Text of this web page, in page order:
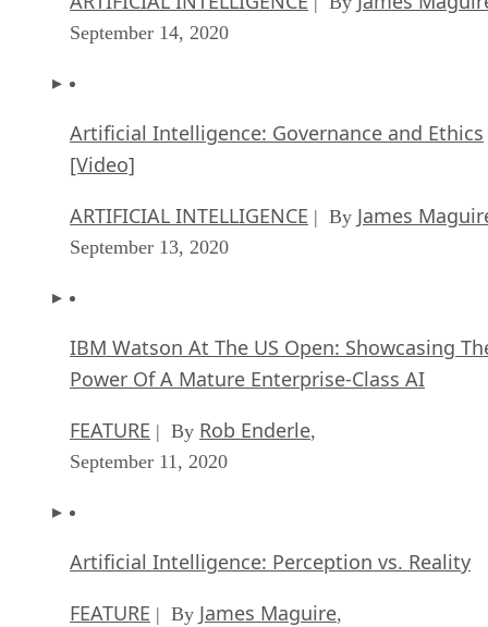
September 14, 2020
Artificial Intelligence: Governance and Ethics
[Video]
ARTIFICIAL INTELLIGENCE | By James
September 13, 2020
IBM Watson At The US Open: Showcasing
Power Of A Mature Enterprise-Class AI
FEATURE | By Rob Enderle,
September 11, 2020
Artificial Intelligence: Perception vs. Reality
FEATURE | By James Maguire,